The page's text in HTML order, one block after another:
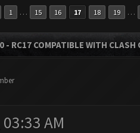
1 … 15 16 17 18 19 …
- RC17 COMPATIBLE WITH
AM